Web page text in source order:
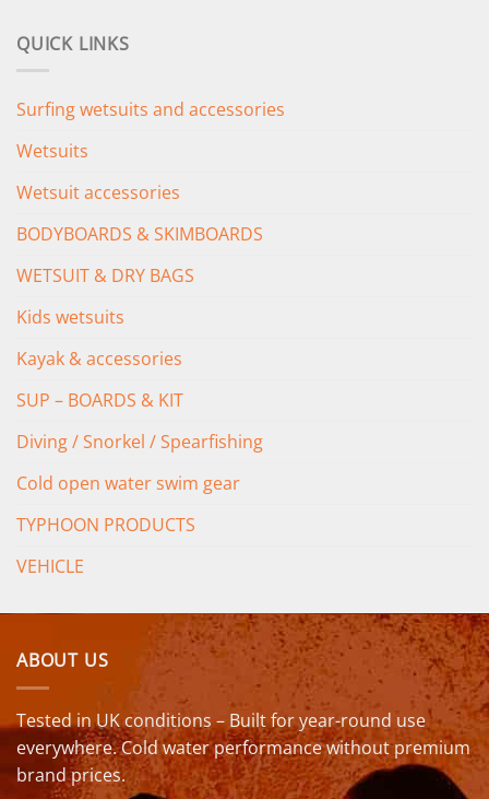
QUICK LINKS
Surfing wetsuits and accessories
Wetsuits
Wetsuit accessories
BODYBOARDS & SKIMBOARDS
WETSUIT & DRY BAGS
Kids wetsuits
Kayak & accessories
SUP – BOARDS & KIT
Diving / Snorkel / Spearfishing
Cold open water swim gear
TYPHOON PRODUCTS
VEHICLE
ABOUT US
Tested in UK conditions – Built for year-round use
everywhere. Cold water performance without premium
brand prices.